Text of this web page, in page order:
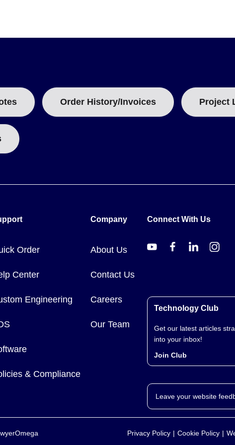
Order History/Invoices Project
Order
Center
Engineering
& Compliance
Company
About Us
Contact Us
Careers
Our Team
Connect With Us
Technology Club
Get our latest articles
into your inbox!
Join Club
Leave your website
Privacy Policy Cookie Policy